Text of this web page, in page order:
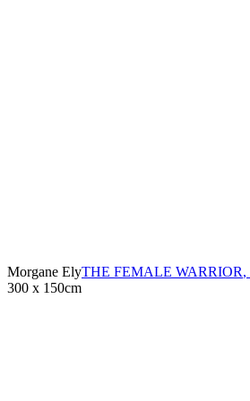
Morgane ElyTHE FEMALE WARRIOR,
300 x 150cm